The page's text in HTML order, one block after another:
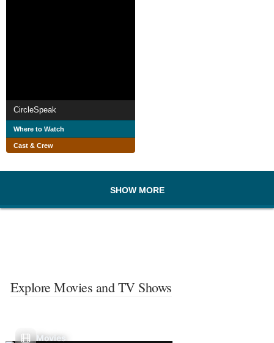
CircleSpeak
Where to Watch
Cast & Crew
SHOW MORE
Explore Movies and TV Shows
Movies